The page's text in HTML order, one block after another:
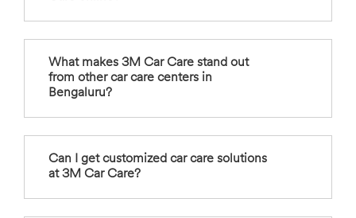
What makes 3M Car Care stand out
from other car care centers in
Bengaluru?
Can I get customized car care solutions
at 3M Car Care?